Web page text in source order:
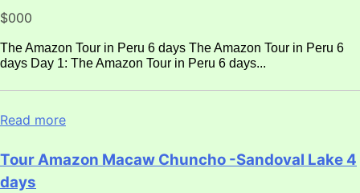
$000
The Amazon Tour in Peru 6 days The Amazon Tour in Peru 6
days Day 1: The Amazon Tour in Peru 6 days...
Read more
Tour Amazon Macaw Chuncho -Sandoval Lake 4
days